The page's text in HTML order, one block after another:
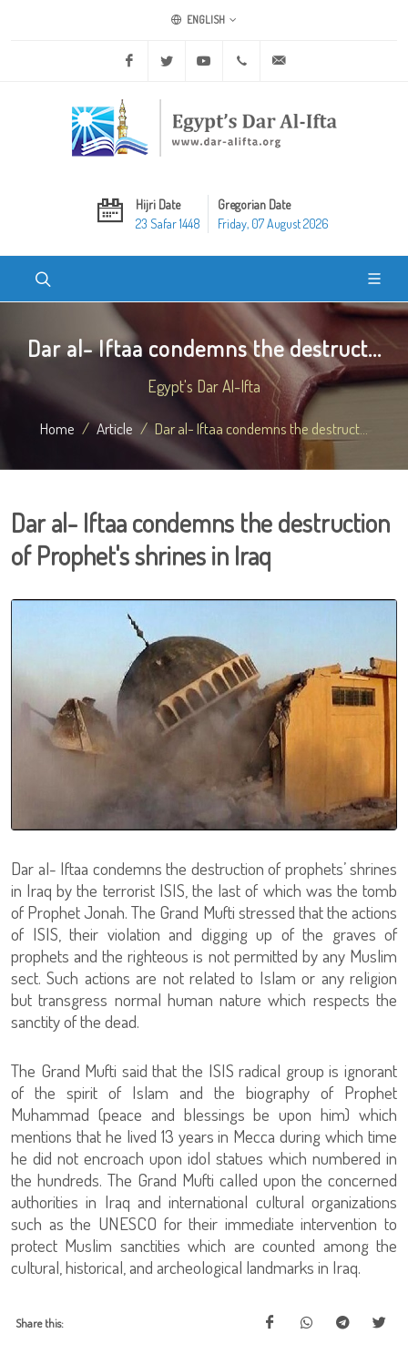
ENGLISH
Facebook Twitter Youtube +20 2 25970400
Hijri Date
23 Safar 1448
Gregorian Date
Friday, 07 August 2026
Dar al- Iftaa condemns the destruct...
Egypt's Dar Al-Ifta
Home Article Dar al- Iftaa condemns the destruct...
Dar al- Iftaa condemns the destruction
of Prophet's shrines in Iraq
Dar al- Iftaa condemns the destruction of prophets’ shrines
in Iraq by the terrorist ISIS, the last of which was the tomb
of Prophet Jonah. The Grand Mufti stressed that the actions
of ISIS, their violation and digging up of the graves of
prophets and the righteous is not permitted by any Muslim
sect. Such actions are not related to Islam or any religion
but transgress normal human nature which respects the
sanctity of the dead.
The Grand Mufti said that the ISIS radical group is ignorant
of the spirit of Islam and the biography of Prophet
Muhammad (peace and blessings be upon him) which
mentions that he lived 13 years in Mecca during which time
he did not encroach upon idol statues which numbered in
the hundreds. The Grand Mufti called upon the concerned
authorities in Iraq and international cultural organizations
such as the UNESCO for their immediate intervention to
protect Muslim sanctities which are counted among the
cultural, historical, and archeological landmarks in Iraq.
Share this: